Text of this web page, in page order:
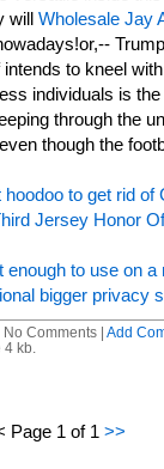
will Wholesale Jay
to kneel
individuals is
through the
though the
to get rid of
Jersey Honor
to use on a
bigger privacy
No Comments | Add
kb.
Page 1 of 1 >>